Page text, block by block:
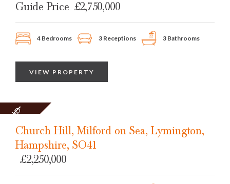
Guide Price £2,750,000
4 Bedrooms 3 Receptions 3 Bathrooms
VIEW PROPERTY
SOLDSTC
Church Hill, Milford on Sea, Lymington,
Hampshire, SO41
£2,250,000